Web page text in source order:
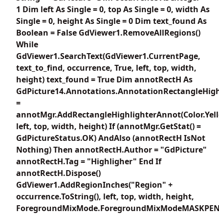
1 Dim left As Single = 0, top As Single = 0, width As
Single = 0, height As Single = 0 Dim text_found As
Boolean = False GdViewer1.RemoveAllRegions()
While
GdViewer1.SearchText(GdViewer1.CurrentPage,
text_to_find, occurrence, True, left, top, width,
height) text_found = True Dim annotRectH As
=
left, top, width, height) If (annotMgr.GetStat() =
GdPictureStatus.OK) AndAlso (annotRectH IsNot
Nothing) Then annotRectH.Author = "GdPicture"
annotRectH.Tag = "Highligher" End If
annotRectH.Dispose()
GdViewer1.AddRegionInches("Region" +
occurrence.ToString(), left, top, width, height,